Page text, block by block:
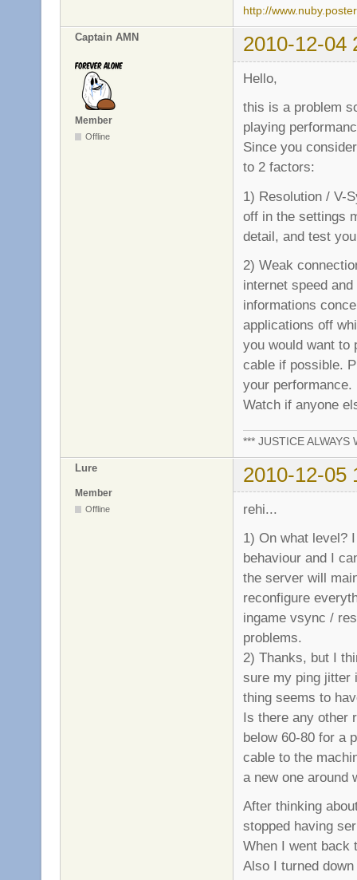
http://
Captain AMN 2010-12-04
Member
Offline
Hello,
this is a problem
playing
Since you
to 2 factors:
1) Resolution / V-
off in the settings
detail, and test
2) Weak
internet speed
informations
applications off
you would want to
cable if possible.
your performance.
Watch if anyone
*** JUSTICE ALWAYS
Lure 2010-12-05
Member
Offline
rehi...
1) On what level?
behaviour and I
the server will
reconfigure
ingame vsync /
problems.
2) Thanks, but I
sure my ping jitter
thing seems to
Is there any other
below 60-80 for a
cable to the
a new one around
After thinking
stopped having
When I went back
Also I turned